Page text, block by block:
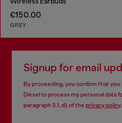
€150.00
GREY
Signup for email
By proceeding, you confirm that you
Diesel to process my personal data
paragraph 3.1, d) of the privacy policy.